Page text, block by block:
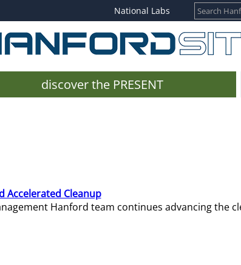
National Labs
discover the PRESENT
Accelerated Cleanup
Hanford team continues advancing